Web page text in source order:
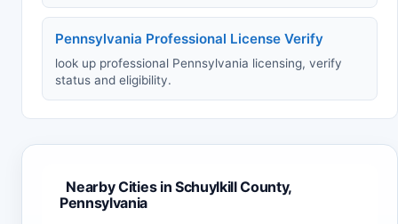
Pennsylvania Professional License Verify
look up professional Pennsylvania licensing, verify
status and eligibility.
Nearby Cities in Schuylkill County,
Pennsylvania